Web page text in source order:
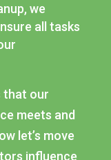
we
all tasks
that our
meets and
let’s move
influence